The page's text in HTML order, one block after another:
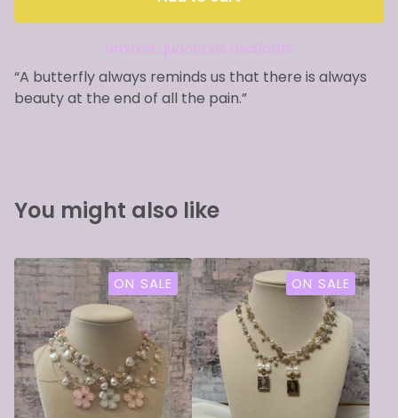
Limited quantities available
“A butterfly always reminds us that there is always
beauty at the end of all the pain.”
You might also like
ON SALE ON SALE